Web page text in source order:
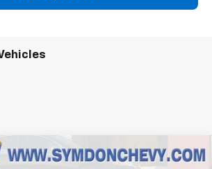
ColoradoWT/LT
$41,304